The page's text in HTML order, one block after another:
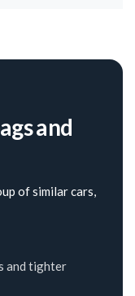
and
of similar cars,
and tighter